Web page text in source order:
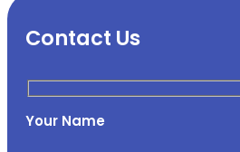
Contact Us
Your Name